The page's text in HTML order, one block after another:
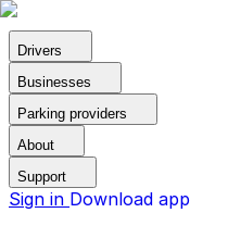
Drivers
Businesses
Parking providers
About
Support
Sign in Download app